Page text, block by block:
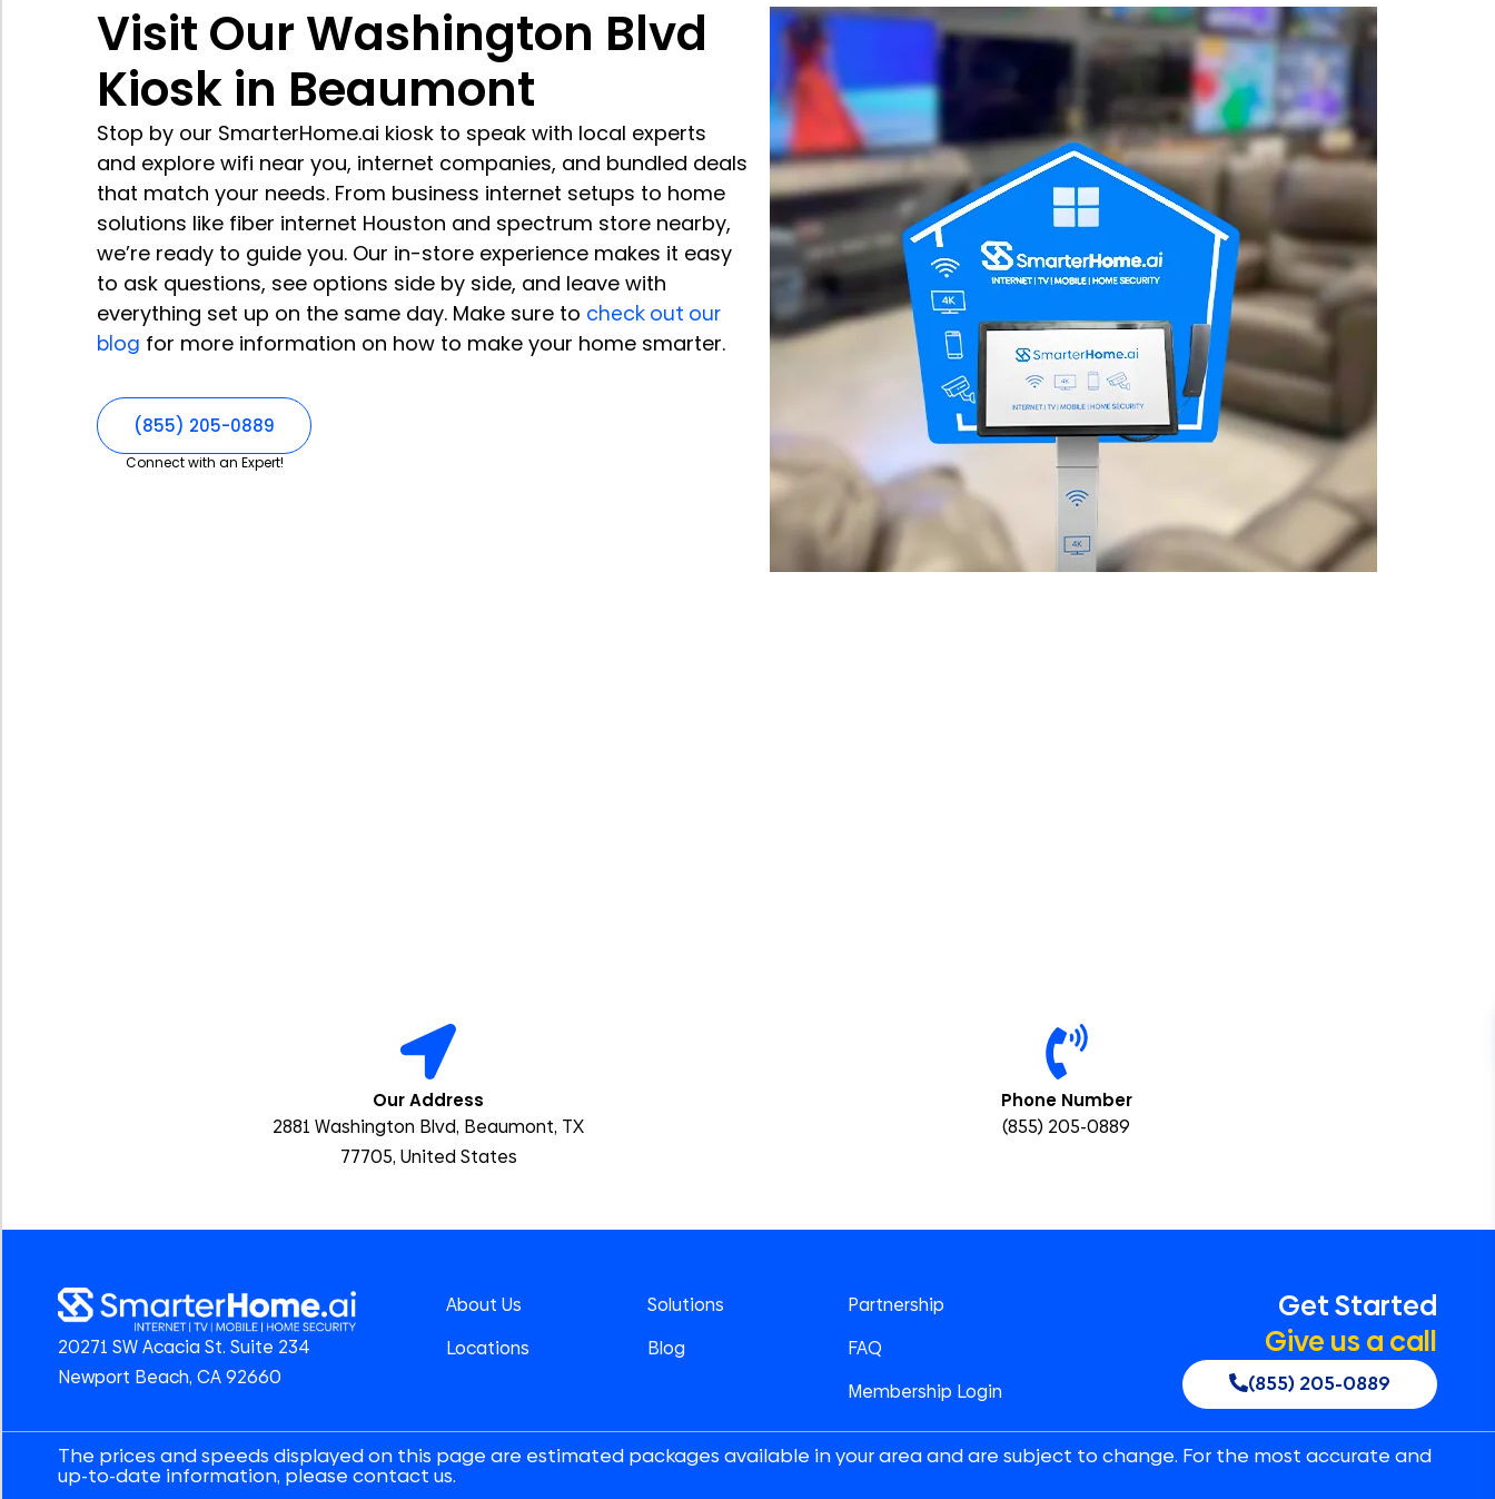
Visit Our Washington Blvd
Kiosk in Beaumont
Stop by our SmarterHome.ai kiosk to speak with local experts
and explore wifi near you, internet companies, and bundled deals
that match your needs. From business internet setups to home
solutions like fiber internet Houston and spectrum store nearby,
we’re ready to guide you. Our in-store experience makes it easy
to ask questions, see options side by side, and leave with
everything set up on the same day. Make sure to check out our
blog for more information on how to make your home smarter.
(855) 205-0889
Connect with an Expert!
Our Address
2881 Washington Blvd, Beaumont, TX
77705, United States
Phone Number
(855) 205-0889
20271 SW Acacia St. Suite 234
Newport Beach, CA 92660
About Us
Locations
Solutions
Blog
Partnership
FAQ
Membership Login
Get Started
Give us a call
(855) 205-0889
The prices and speeds displayed on this page are estimated packages available in your area and are subject to change. For the most accurate and
up-to-date information, please contact us.